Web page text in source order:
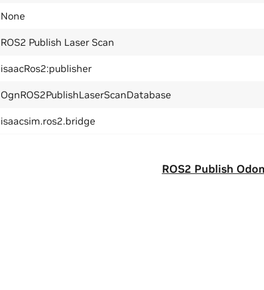
None
ROS2 Publish Laser Scan
isaacRos2:publisher
OgnROS2PublishLaserScanDatabase
isaacsim.ros2.bridge
ROS2 Publish